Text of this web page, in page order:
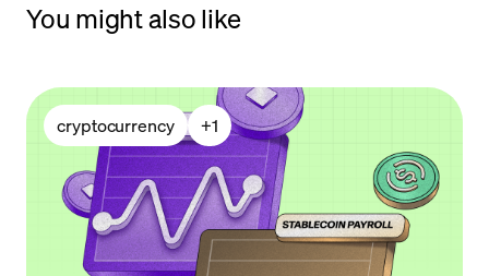
You might also like
cryptocurrency +1